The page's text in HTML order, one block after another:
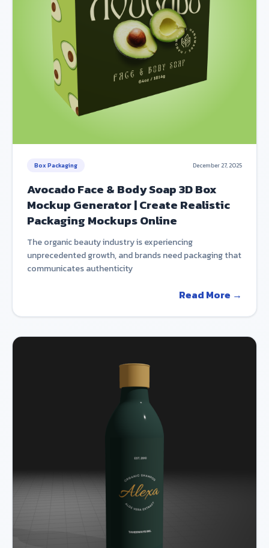
Box Packaging December 27, 2025
Avocado Face & Body Soap 3D Box
Mockup Generator | Create Realistic
Packaging Mockups Online
The organic beauty industry is experiencing
unprecedented growth, and brands need packaging that
communicates authenticity
Read More →